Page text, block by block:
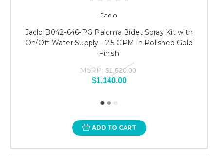
Jaclo
Jaclo B042-646-PG Paloma Bidet Spray Kit with
On/Off Water Supply - 2.5 GPM in Polished Gold
Finish
MSRP: $1,520.00
$1,140.00
ADD TO CART